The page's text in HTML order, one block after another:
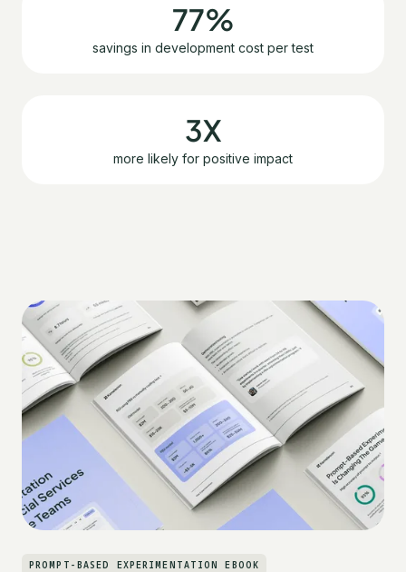
77%
savings in development cost per test
3X
more likely for positive impact
PROMPT-BASED EXPERIMENTATION EBOOK